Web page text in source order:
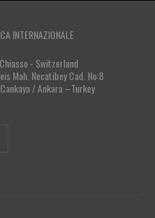
INTERNAZIONALE
- Switzerland
Mah. Necatibey Cad. No:8
/ Ankara –Turkey